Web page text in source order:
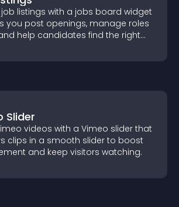
listings with a jobs board widget
you post openings, manage roles
help candidates find the right
Slider
videos with a Vimeo slider that
clips in a smooth slider to boost
and keep visitors watching.